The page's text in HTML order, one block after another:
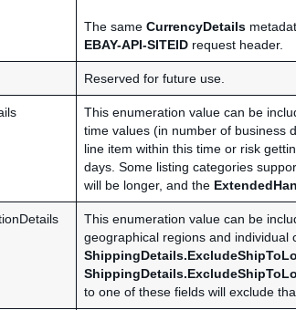
The same CurrencyDetails
EBAY-API-SITEID request header.
Reserved for future use.
This enumeration value can be
time values (in number of business
line item within this time or risk
days. Some listing categories
will be longer, and the
This enumeration value can be
geographical regions and
to one of these fields will exclude